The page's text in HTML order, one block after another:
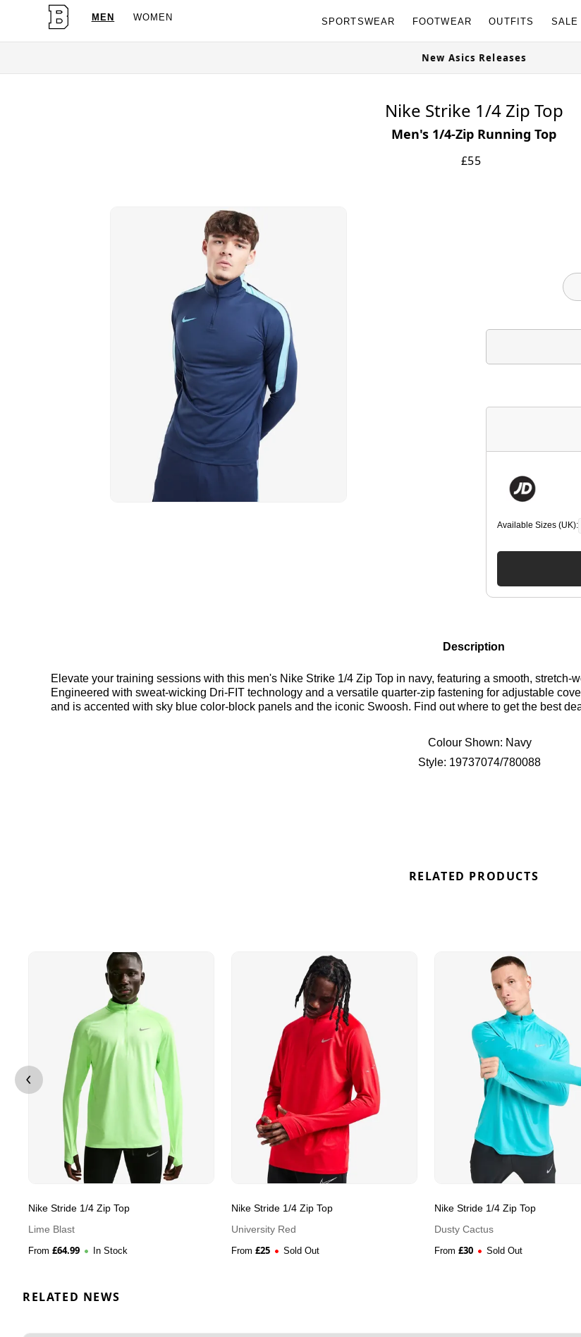
MEN WOMEN SPORTSWEAR FOOTWEAR OUTFITS SALE
New Asics Releases
Nike Strike 1/4 Zip Top
Men's 1/4-Zip Running Top
£55
Available Sizes (UK):
Description
Elevate your training sessions with this men's Nike Strike 1/4 Zip Top in navy, featuring a smooth,
Engineered with sweat-wicking Dri-FIT technology and a versatile quarter-zip fastening for adjustable
and is accented with sky blue color-block panels and the iconic Swoosh. Find out where to get the best
Colour Shown: Navy
Style: 19737074/780088
RELATED PRODUCTS
Nike Stride 1/4 Zip Top
Lime Blast
From £64.99 In Stock
Nike Stride 1/4 Zip Top
University Red
From £25 Sold Out
Nike Stride 1/4 Zip Top
Dusty Cactus
From £30 Sold Out
RELATED NEWS